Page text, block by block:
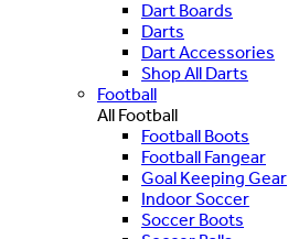
Dart Boards
Darts
Dart Accessories
Shop All Darts
Football
All Football
Football Boots
Football Fangear
Goal Keeping Gear
Indoor Soccer
Soccer Boots